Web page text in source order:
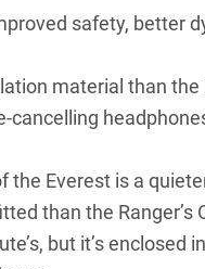
safety, better
material than
Everest is a
than the Ranger’s
but it’s enclosed